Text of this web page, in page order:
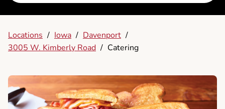
Locations / Iowa / Davenport /
3005 W. Kimberly Road / Catering